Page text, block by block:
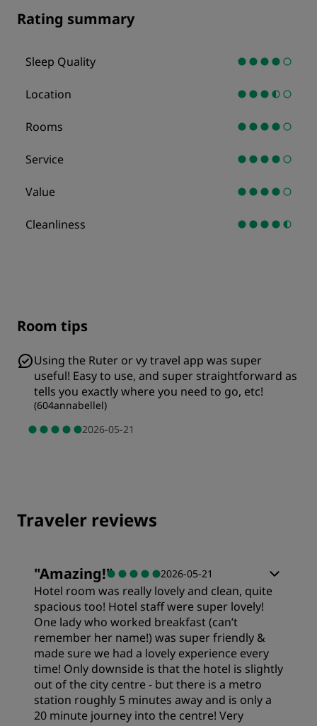
Rating summary
Sleep Quality
Location
Rooms
Service
Value
Cleanliness
Room tips
Using the Ruter or vy travel app was super
useful! Easy to use, and super straightforward as
tells you exactly where you need to go, etc!
(604annabellel)
2026-05-21
Traveler reviews
"Amazing!" 2026-05-21
Hotel room was really lovely and clean, quite
spacious too! Hotel staff were super lovely!
One lady who worked breakfast (can’t
remember her name!) was super friendly &
made sure we had a lovely experience every
time! Only downside is that the hotel is slightly
out of the city centre - but there is a metro
station roughly 5 minutes away and is only a
20 minute journey into the centre! Very